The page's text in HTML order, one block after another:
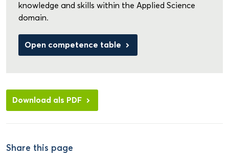
knowledge and skills within the Applied Science
domain.
Open competence table
Download als PDF
Share this page